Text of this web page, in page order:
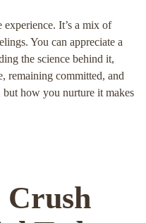
It’s a mix of
You can appreciate a
the science behind it,
remaining committed, and
how you nurture it makes
Crush